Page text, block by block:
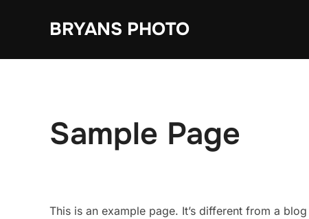
BRYANS PHOTO
Sample Page
This is an example page. It’s different from a